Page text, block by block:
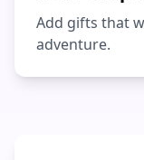
Add gifts that
adventure.